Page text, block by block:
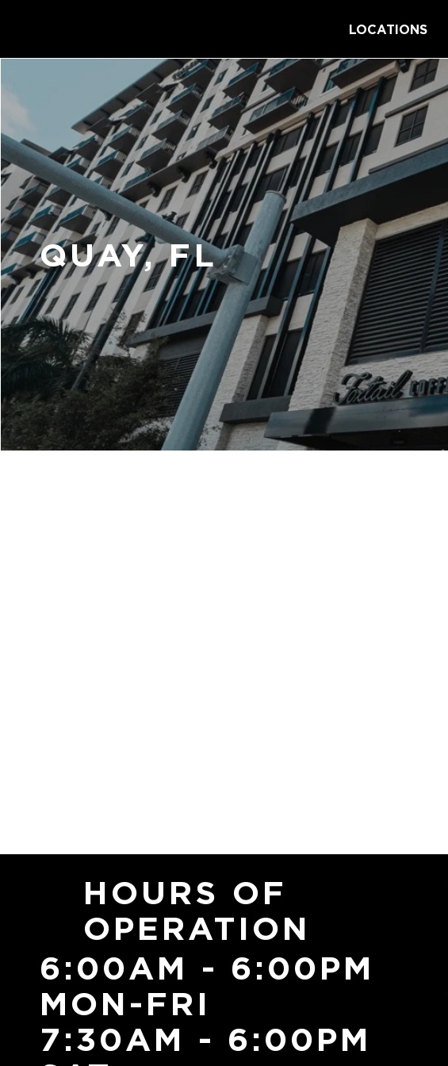
LOCATIONS
QUAY, FL
HOURS OF
OPERATION
6:00AM - 6:00PM
MON-FRI
7:30AM - 6:00PM